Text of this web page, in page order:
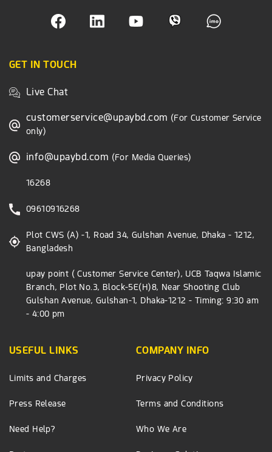
GET IN TOUCH
Live Chat
customerservice@upaybd.com (For Customer Service
only)
info@upaybd.com (For Media Queries)
16268
09610916268
Plot CWS (A) -1, Road 34, Gulshan Avenue, Dhaka - 1212,
Bangladesh
upay point ( Customer Service Center), UCB Taqwa Islamic
Branch, Plot No.3, Block-5E(H)8, Near Shooting Club
Gulshan Avenue, Gulshan-1, Dhaka-1212 - Timing: 9:30 am
- 4:00 pm
USEFUL LINKS
Limits and Charges
Press Release
Need Help?
COMPANY INFO
Privacy Policy
Terms and Conditions
Who We Are